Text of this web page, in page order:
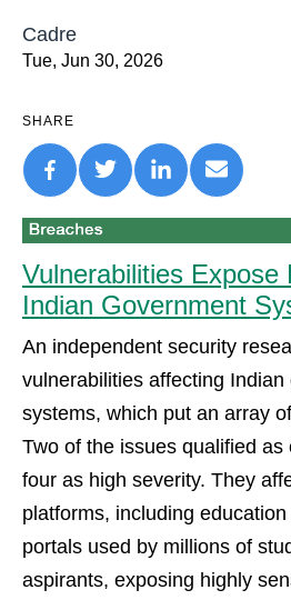
Cadre
Tue, Jun 30, 2026
SHARE
Vulnerabilities Expose
Indian Government
An independent security
vulnerabilities affecting
systems, which put an array
Two of the issues qualified as
four as high severity. They
platforms, including
portals used by millions of
aspirants, exposing highly